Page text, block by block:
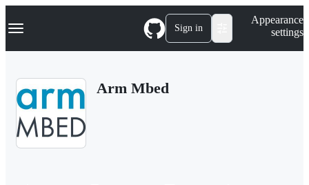
k
p
Navigation Menu Sign in
Appearance
settings
Arm Mbed